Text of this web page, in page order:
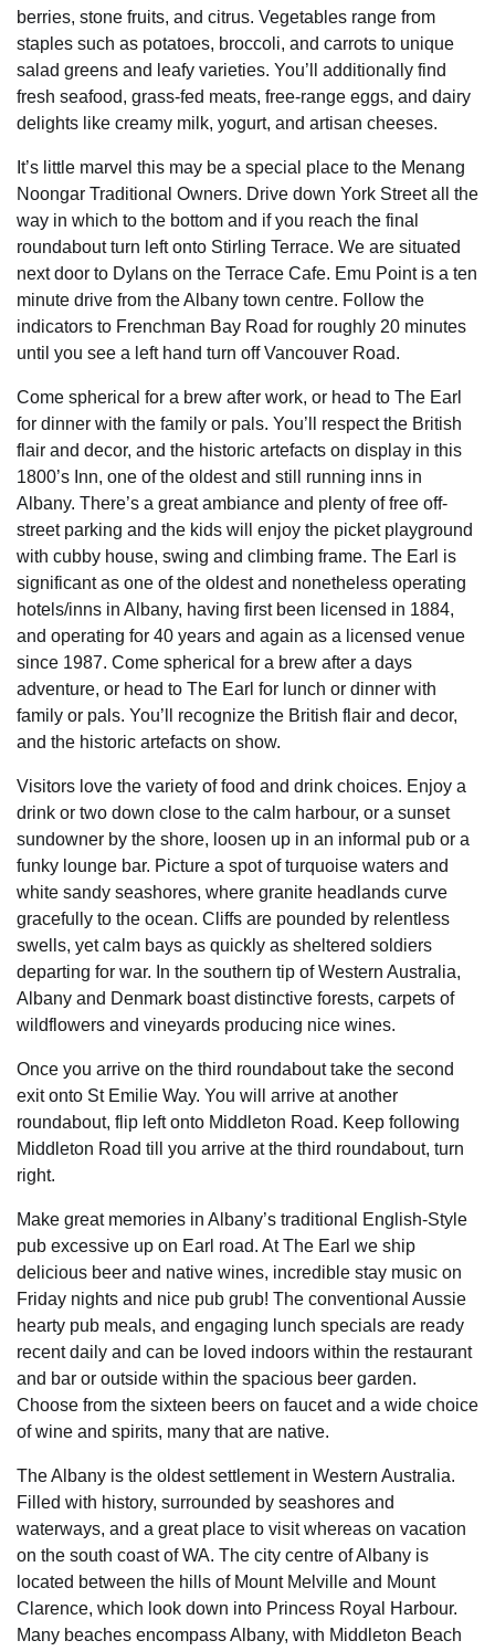
berries, stone fruits, and citrus. Vegetables range from
staples such as potatoes, broccoli, and carrots to unique
salad greens and leafy varieties. You’ll additionally find
fresh seafood, grass-fed meats, free-range eggs, and dairy
delights like creamy milk, yogurt, and artisan cheeses.
It’s little marvel this may be a special place to the Menang
Noongar Traditional Owners. Drive down York Street all the
way in which to the bottom and if you reach the final
roundabout turn left onto Stirling Terrace. We are situated
next door to Dylans on the Terrace Cafe. Emu Point is a ten
minute drive from the Albany town centre. Follow the
indicators to Frenchman Bay Road for roughly 20 minutes
until you see a left hand turn off Vancouver Road.
Come spherical for a brew after work, or head to The Earl
for dinner with the family or pals. You’ll respect the British
flair and decor, and the historic artefacts on display in this
1800’s Inn, one of the oldest and still running inns in
Albany. There’s a great ambiance and plenty of free off-
street parking and the kids will enjoy the picket playground
with cubby house, swing and climbing frame. The Earl is
significant as one of the oldest and nonetheless operating
hotels/inns in Albany, having first been licensed in 1884,
and operating for 40 years and again as a licensed venue
since 1987. Come spherical for a brew after a days
adventure, or head to The Earl for lunch or dinner with
family or pals. You’ll recognize the British flair and decor,
and the historic artefacts on show.
Visitors love the variety of food and drink choices. Enjoy a
drink or two down close to the calm harbour, or a sunset
sundowner by the shore, loosen up in an informal pub or a
funky lounge bar. Picture a spot of turquoise waters and
white sandy seashores, where granite headlands curve
gracefully to the ocean. Cliffs are pounded by relentless
swells, yet calm bays as quickly as sheltered soldiers
departing for war. In the southern tip of Western Australia,
Albany and Denmark boast distinctive forests, carpets of
wildflowers and vineyards producing nice wines.
Once you arrive on the third roundabout take the second
exit onto St Emilie Way. You will arrive at another
roundabout, flip left onto Middleton Road. Keep following
Middleton Road till you arrive at the third roundabout, turn
right.
Make great memories in Albany’s traditional English-Style
pub excessive up on Earl road. At The Earl we ship
delicious beer and native wines, incredible stay music on
Friday nights and nice pub grub! The conventional Aussie
hearty pub meals, and engaging lunch specials are ready
recent daily and can be loved indoors within the restaurant
and bar or outside within the spacious beer garden.
Choose from the sixteen beers on faucet and a wide choice
of wine and spirits, many that are native.
The Albany is the oldest settlement in Western Australia.
Filled with history, surrounded by seashores and
waterways, and a great place to visit whereas on vacation
on the south coast of WA. The city centre of Albany is
located between the hills of Mount Melville and Mount
Clarence, which look down into Princess Royal Harbour.
Many beaches encompass Albany, with Middleton Beach